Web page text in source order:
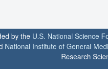
by the U.S. National Science
National Institute of General
Research